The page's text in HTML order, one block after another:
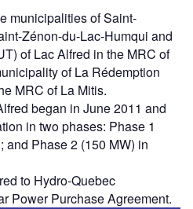
municipalities of Saint-
Zénon-du-Lac-Humqui and
of Lac Alfred in the MRC of
of La Rédemption
MRC of La Mitis.
began in June 2011 and
in two phases: Phase 1
and Phase 2 (150 MW) in
to Hydro-Quebec
Power Purchase Agreement.